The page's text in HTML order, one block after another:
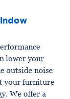
lower your
outside noise
your furniture
We offer a